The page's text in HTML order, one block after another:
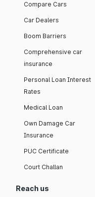
Compare Cars
Car Dealers
Boom Barriers
Comprehensive car
insurance
Personal Loan Interest
Rates
Medical Loan
Own Damage Car
Insurance
PUC Certificate
Court Challan
Reach us